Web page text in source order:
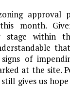
approval
month.
stage within
of
at the site.
gives us